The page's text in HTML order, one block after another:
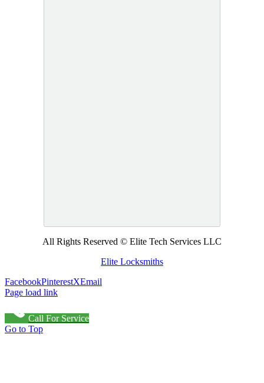
All Rights Reserved © Elite Tech Services LLC
Elite Locksmiths
FacebookPinterestXEmail
Page load link
Call For Service
Go to Top